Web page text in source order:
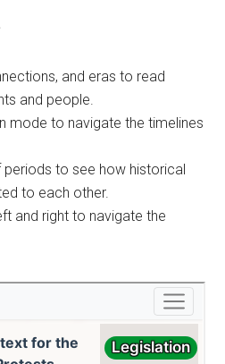
and eras to read
and people.
mode to navigate the timelines
to see how historical
to each other.
and right to navigate the